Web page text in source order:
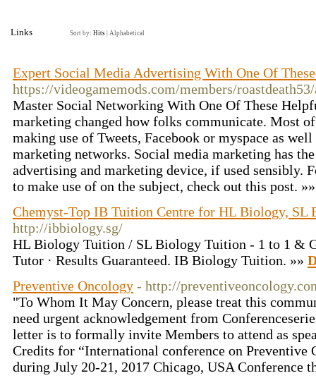
Links Sort by: Hits Alphabetical
Expert Social Media Advertising With One Of
https://videogamemods.com/members/
Master Social Networking With One Of These
marketing changed how folks communicate. Most
making use of Tweets, Facebook or myspace as
marketing networks. Social media marketing has
advertising and marketing device, if used sensibly.
to make use of on the subject, check out this post.
Chemyst-Top IB Tuition Centre for HL Biology,
http://ibbiology.sg/
HL Biology Tuition / SL Biology Tuition - 1 to 1 &
Tutor · Results Guaranteed. IB Biology Tuition. »»
Preventive Oncology - http://
"To Whom It May Concern, please treat this
need urgent acknowledgement from
letter is to formally invite Members to attend as
Credits for “International conference on Preventive
during July 20-21, 2017 Chicago, USA Conference